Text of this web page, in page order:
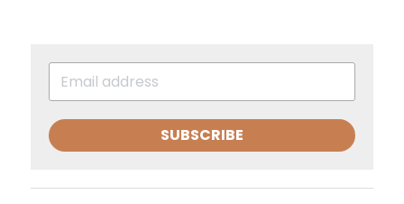
SUBSCRIBE